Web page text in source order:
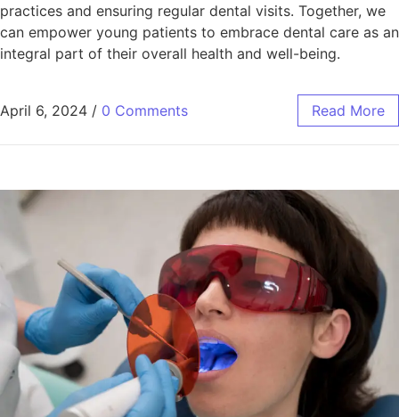
practices and ensuring regular dental visits. Together, we
can empower young patients to embrace dental care as an
integral part of their overall health and well-being.
April 6, 2024 / 0 Comments Read More